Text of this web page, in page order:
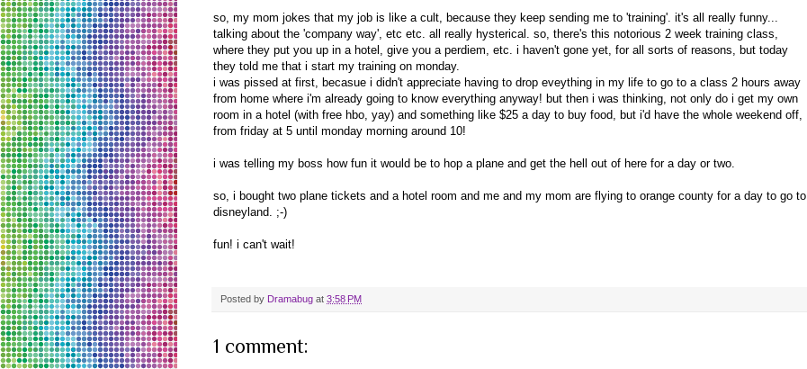
so, my mom jokes that my job is like a cult, because they keep sending me to 'training'. it's all really funny...
talking about the 'company way', etc etc. all really hysterical. so, there's this notorious 2 week training class,
where they put you up in a hotel, give you a perdiem, etc. i haven't gone yet, for all sorts of reasons, but today
they told me that i start my training on monday.
i was pissed at first, becasue i didn't appreciate having to drop eveything in my life to go to a class 2 hours away
from home where i'm already going to know everything anyway! but then i was thinking, not only do i get my own
room in a hotel (with free hbo, yay) and something like $25 a day to buy food, but i'd have the whole weekend off,
from friday at 5 until monday morning around 10!
i was telling my boss how fun it would be to hop a plane and get the hell out of here for a day or two.
so, i bought two plane tickets and a hotel room and me and my mom are flying to orange county for a day to go to
disneyland. ;-)
fun! i can't wait!
Posted by Dramabug at 3:58 PM
1 comment: